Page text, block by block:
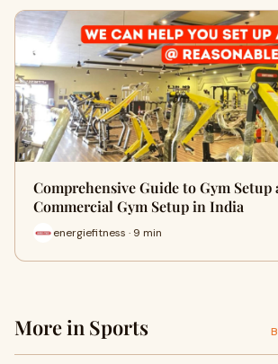
Comprehensive Guide to Gym Setup
Commercial Gym Setup in India
energiefitness · 9 min
More in Sports